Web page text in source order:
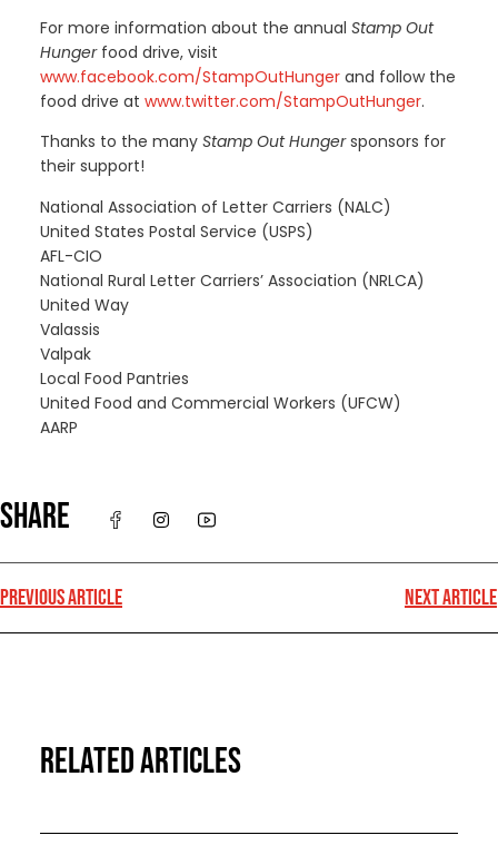
For more information about the annual Stamp Out
Hungerfood drive, visit
www.facebook.com/StampOutHungerand follow the
food drive at www.twitter.com/StampOutHunger.
Thanks to the many Stamp Out Hungersponsors for
their support!
National Association of Letter Carriers (NALC)
United States Postal Service (USPS)
AFL-CIO
National Rural Letter Carriers’ Association (NRLCA)
United Way
Valassis
Valpak
Local Food Pantries
United Food and Commercial Workers (UFCW)
AARP
SHARE
PREVIOUS ARTICLE NEXT ARTICLE
RELATED ARTICLES